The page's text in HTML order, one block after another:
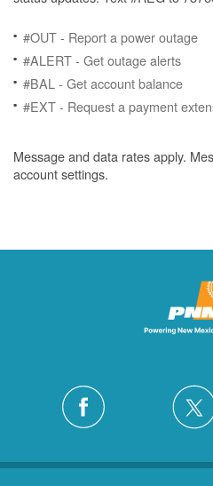
#OUT - Report a power outage
#ALERT - Get outage alerts
#BAL - Get account balance
#EXT - Request a payment
Message and data rates apply.
account settings.